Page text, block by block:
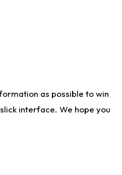
as possible to win
interface. We hope you